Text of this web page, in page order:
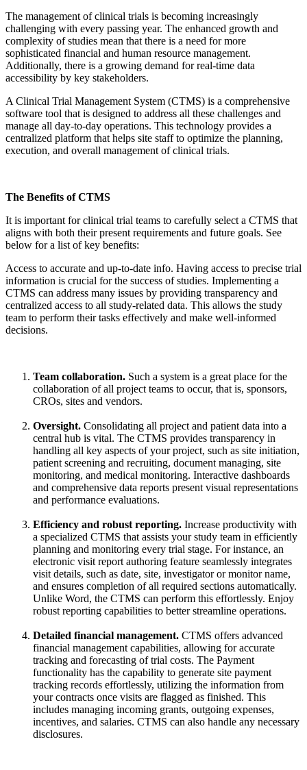
The management of clinical trials is becoming increasingly
challenging with every passing year. The enhanced growth and
complexity of studies mean that there is a need for more
sophisticated financial and human resource management.
Additionally, there is a growing demand for real-time data
accessibility by key stakeholders.
A Clinical Trial Management System (CTMS) is a comprehensive
software tool that is designed to address all these challenges and
manage all day-to-day operations. This technology provides a
centralized platform that helps site staff to optimize the planning,
execution, and overall management of clinical trials.
The Benefits of CTMS
It is important for clinical trial teams to carefully select a CTMS that
aligns with both their present requirements and future goals. See
below for a list of key benefits:
Access to accurate and up-to-date info. Having access to precise trial
information is crucial for the success of studies. Implementing a
CTMS can address many issues by providing transparency and
centralized access to all study-related data. This allows the study
team to perform their tasks effectively and make well-informed
decisions.
Team collaboration. Such a system is a great place for the
collaboration of all project teams to occur, that is, sponsors,
CROs, sites and vendors.
Oversight. Consolidating all project and patient data into a
central hub is vital. The CTMS provides transparency in
handling all key aspects of your project, such as site initiation,
patient screening and recruiting, document managing, site
monitoring, and medical monitoring. Interactive dashboards
and comprehensive data reports present visual representations
and performance evaluations.
Efficiency and robust reporting. Increase productivity with
a specialized CTMS that assists your study team in efficiently
planning and monitoring every trial stage. For instance, an
electronic visit report authoring feature seamlessly integrates
visit details, such as date, site, investigator ormonitorname,
and ensures completion of all required sections automatically.
Unlike Word, the CTMS can perform this effortlessly. Enjoy
robust reporting capabilities to better streamline operations.
Detailed financial management. CTMS offers advanced
financial management capabilities, allowing foraccurate
tracking and forecasting of trial costs. The Payment
functionality has the capability to generate site payment
tracking records effortlessly, utilizing the information from
your contracts once visits are flagged as finished. This
includes managing incoming grants, outgoing expenses,
incentives, and salaries. CTMS can also handle any necessary
disclosures.